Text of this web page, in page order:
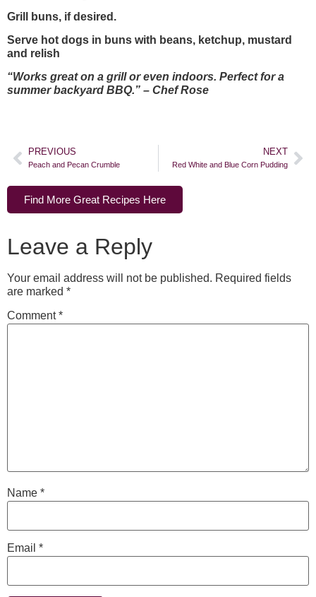
Grill buns, if desired.
Serve hot dogs in buns with beans, ketchup, mustard
and relish
“Works great on a grill or even indoors. Perfect for a
summer backyard BBQ.” – Chef Rose
PREVIOUS
Peach and Pecan Crumble
NEXT
Red White and Blue Corn Pudding
Find More Great Recipes Here
Leave a Reply
Your email address will not be published. Required fields
are marked *
Comment*
Name *
Email *